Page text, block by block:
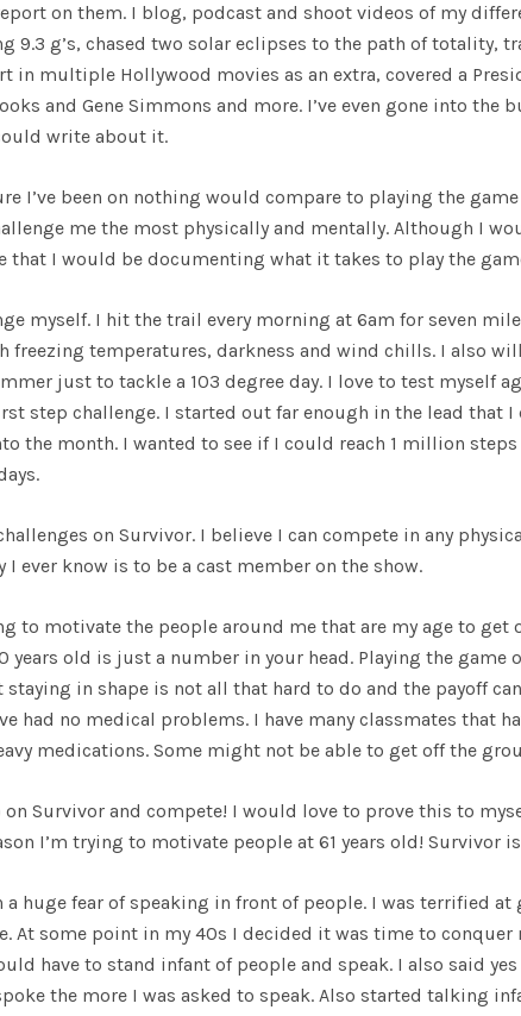
on them. I blog, podcast and shoot videos of my
9.3 g’s, chased two solar eclipses to the path of totality,
in multiple Hollywood movies as an extra, covered a
and Gene Simmons and more. I’ve even gone into
write about it.
I’ve been on nothing would compare to playing the
me the most physically and mentally. Although I
that I would be documenting what it takes to play the
myself. I hit the trail every morning at 6am for seven
freezing temperatures, darkness and wind chills. I also
just to tackle a 103 degree day. I love to test myself
step challenge. I started out far enough in the lead that
the month. I wanted to see if I could reach 1 million steps
on Survivor. I believe I can compete in any
I ever know is to be a cast member on the show.
to motivate the people around me that are my age to get
years old is just a number in your head. Playing the game
staying in shape is not all that hard to do and the payoff
had no medical problems. I have many classmates that
medications. Some might not be able to get off the
on Survivor and compete! I would love to prove this to
I’m trying to motivate people at 61 years old! Survivor
a huge fear of speaking in front of people. I was terrified at
At some point in my 40s I decided it was time to
have to stand infant of people and speak. I also said
the more I was asked to speak. Also started talking